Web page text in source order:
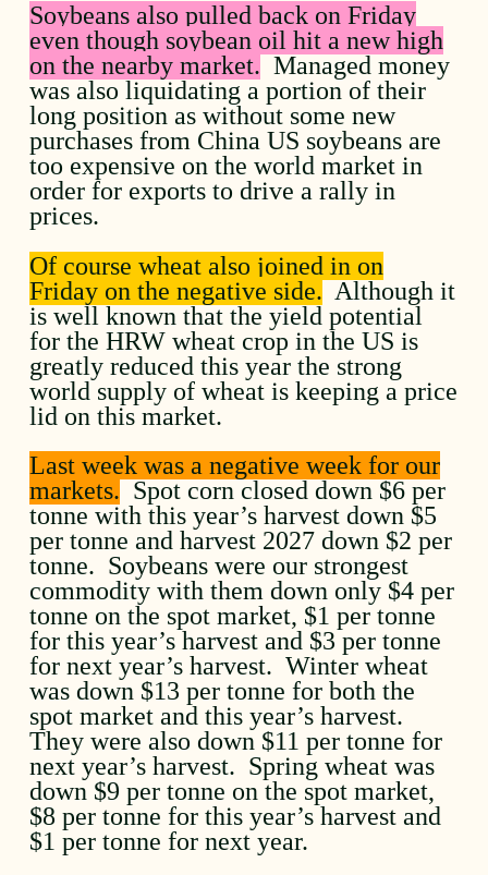
Soybeans also pulled back on Friday
even though soybean oil hit a new high
on the nearby market. Managed money
was also liquidating a portion of their
long position as without some new
purchases from China US soybeans are
too expensive on the world market in
order for exports to drive a rally in
prices.
Of course wheat also joined in on
Friday on the negative side. Although it
is well known that the yield potential
for the HRW wheat crop in the US is
greatly reduced this year the strong
world supply of wheat is keeping a price
lid on this market.
Last week was a negative week for our
markets. Spot corn closed down $6 per
tonne with this year’s harvest down $5
per tonne and harvest 2027 down $2 per
tonne. Soybeans were our strongest
commodity with them down only $4 per
tonne on the spot market, $1 per tonne
for this year’s harvest and $3 per tonne
for next year’s harvest. Winter wheat
was down $13 per tonne for both the
spot market and this year’s harvest.
They were also down $11 per tonne for
next year’s harvest. Spring wheat was
down $9 per tonne on the spot market,
$8 per tonne for this year’s harvest and
$1 per tonne for next year.